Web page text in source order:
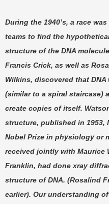
During the 1940’s, a race
teams to find the
structure of the DNA
Francis Crick, as well as
Wilkins, discovered that
(similar to a spiral staircase)
create copies of itself.
structure, published in 1953,
Nobel Prize in physiology or
received jointly with Maurice
Franklin, had done xray
structure of DNA. (Rosalind
earlier). Our understanding